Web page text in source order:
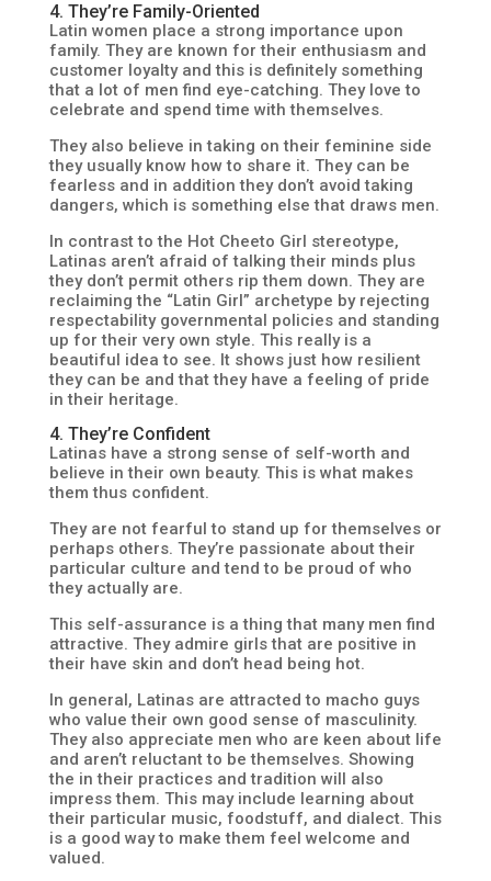
4. They’re Family-Oriented
Latin women place a strong importance upon
family. They are known for their enthusiasm and
customer loyalty and this is definitely something
that a lot of men find eye-catching. They love to
celebrate and spend time with themselves.
They also believe in taking on their feminine side
they usually know how to share it. They can be
fearless and in addition they don’t avoid taking
dangers, which is something else that draws men.
In contrast to the Hot Cheeto Girl stereotype,
Latinas aren’t afraid of talking their minds plus
they don’t permit others rip them down. They are
reclaiming the “Latin Girl” archetype by rejecting
respectability governmental policies and standing
up for their very own style. This really is a
beautiful idea to see. It shows just how resilient
they can be and that they have a feeling of pride
in their heritage.
4. They’re Confident
Latinas have a strong sense of self-worth and
believe in their own beauty. This is what makes
them thus confident.
They are not fearful to stand up for themselves or
perhaps others. They’re passionate about their
particular culture and tend to be proud of who
they actually are.
This self-assurance is a thing that many men find
attractive. They admire girls that are positive in
their have skin and don’t head being hot.
In general, Latinas are attracted to macho guys
who value their own good sense of masculinity.
They also appreciate men who are keen about life
and aren’t reluctant to be themselves. Showing
the in their practices and tradition will also
impress them. This may include learning about
their particular music, foodstuff, and dialect. This
is a good way to make them feel welcome and
valued.